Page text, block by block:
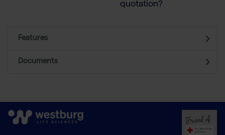
quotation?
Features
Documents